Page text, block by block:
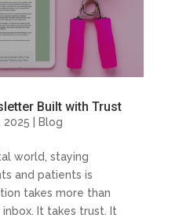
Built with Trust
2025 Blog
world, staying
and patients is
takes more than
It takes trust. It